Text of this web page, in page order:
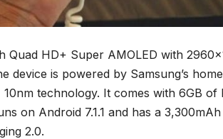
Quad HD+ Super AMOLED with
device is powered by Samsung’s
technology. It comes with 6GB of
on Android 7.1.1 and has a
2.0.